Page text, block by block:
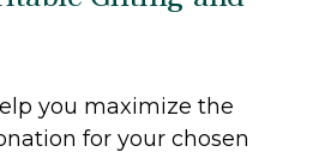
you maximize the
for your chosen